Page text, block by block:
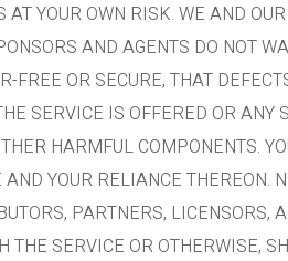
YOUR OWN RISK. WE AND
AND AGENTS DO NOT
FREE OR SECURE, THAT
SERVICE IS OFFERED OR ANY
HARMFUL COMPONENTS.
YOUR RELIANCE THEREON.
PARTNERS, LICENSORS,
THE SERVICE OR OTHERWISE,